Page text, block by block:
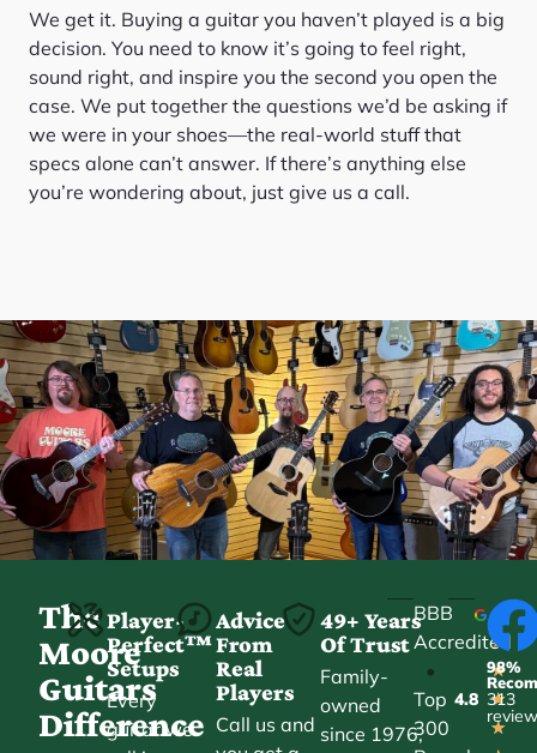
We get it. Buying a guitar you haven’t played is a big
decision. You need to know it’s going to feel right,
sound right, and inspire you the second you open the
case. We put together the questions we’d be asking if
we were in your shoes—the real-world stuff that
specs alone can’t answer. If there’s anything else
you’re wondering about, just give us a call.
The
Moore
Guitars
Difference
Player-
Perfect™
Setups
Every
guitar we
Advice
From
Real
Players
Call us and
49+ Years
Of Trust
Family-
owned
since 1976,
BBB
Accredited
•
Top
300
4.8
★
★
★
★
98%
313